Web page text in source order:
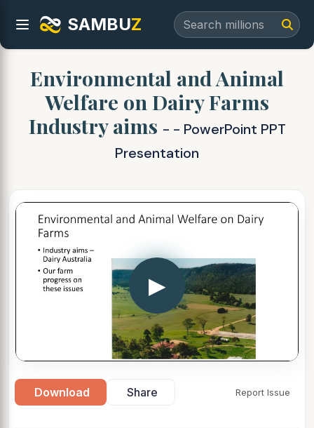
SAMBUZ
Environmental and Animal
Welfare on Dairy Farms
Industry aims - - PowerPoint PPT
Presentation
▶
Download Share Report Issue